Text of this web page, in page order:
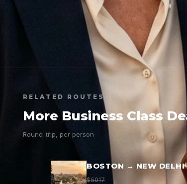
RELATED ROUTES
More Business Class
Round-trip, per person
BOSTON → NEW DELHI
$5017